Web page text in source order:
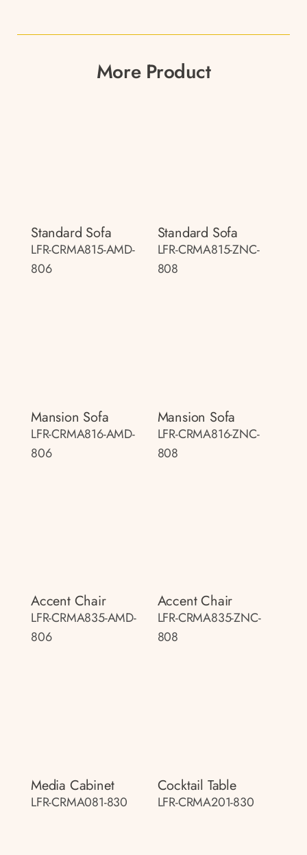
More Product
Standard Sofa
LFR-CRMA815-AMD-
806
Standard Sofa
LFR-CRMA815-ZNC-
808
Mansion Sofa
LFR-CRMA816-AMD-
806
Mansion Sofa
LFR-CRMA816-ZNC-
808
Accent Chair
LFR-CRMA835-AMD-
806
Accent Chair
LFR-CRMA835-ZNC-
808
Media Cabinet
LFR-CRMA081-830
Cocktail Table
LFR-CRMA201-830